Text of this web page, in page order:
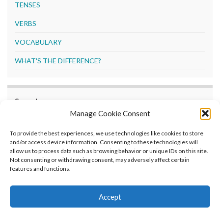
Manage Cookie Consent
To provide the best experiences, we use technologies like cookies to store
and/or access device information. Consenting to these technologies will
allow us to process data such as browsing behavior or unique IDs on this site.
Not consenting or withdrawing consent, may adversely affect certain
features and functions.
Accept
TENSES
VERBS
VOCABULARY
WHAT'S THE DIFFERENCE?
Search
Home What’s New Grammar Guide
Exercises
Opt-out preferences